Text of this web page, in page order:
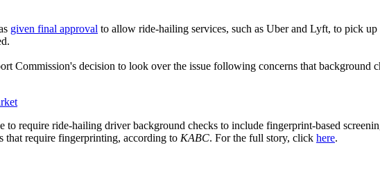
given final approval to allow ride-hailing services, such as Uber and Lyft, to pick
Commission's decision to look over the issue following concerns that background
to require ride-hailing driver background checks to include fingerprint-based
that require fingerprinting, according to KABC. For the full story, click here.